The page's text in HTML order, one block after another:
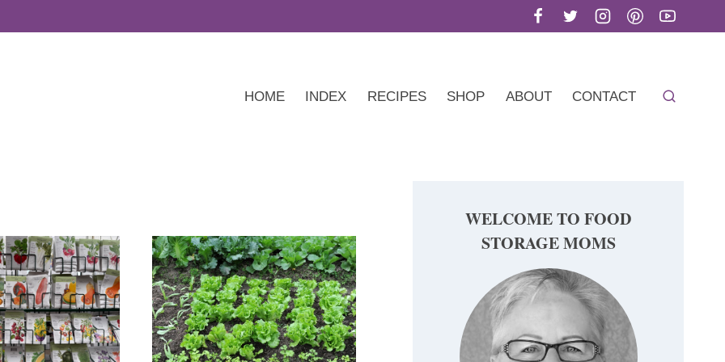
HOME INDEX RECIPES SHOP ABOUT CONTACT
WELCOME TO FOOD
STORAGE MOMS